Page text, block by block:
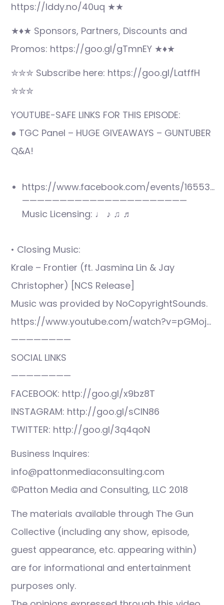
https://lddy.no/40uq ★★
★♦★ Sponsors, Partners, Discounts and
Promos: https://goo.gl/gTmnEY ★♦★
✮✮✮ Subscribe here: https://goo.gl/LatffH
✮✮✮
YOUTUBE-SAFE LINKS FOR THIS EPISODE:
● TGC Panel – HUGE GIVEAWAYS – GUNTUBER
Q&A!
https://www.facebook.com/events/16553…
——————————————————————
Music Licensing: ♩ ♪ ♫ ♬
• Closing Music:
Krale – Frontier (ft. Jasmina Lin & Jay
Christopher) [NCS Release]
Music was provided by NoCopyrightSounds.
https://www.youtube.com/watch?v=pGMoj…
————————
SOCIAL LINKS
————————
FACEBOOK: http://goo.gl/x9bz8T
INSTAGRAM: http://goo.gl/sCIN86
TWITTER: http://goo.gl/3q4qoN
Business Inquires:
info@pattonmediaconsulting.com
©Patton Media and Consulting, LLC 2018
The materials available through The Gun
Collective (including any show, episode,
guest appearance, etc. appearing within)
are for informational and entertainment
purposes only.